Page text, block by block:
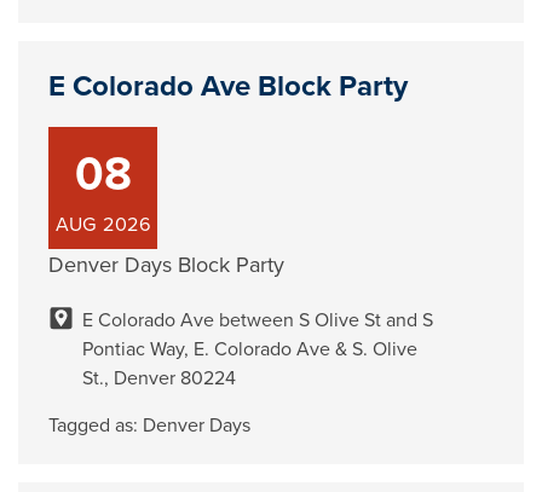
E Colorado Ave Block Party
08
AUG 2026
Denver Days Block Party
E Colorado Ave between S Olive St and S
Pontiac Way, E. Colorado Ave & S. Olive
St., Denver 80224
Tagged as: Denver Days